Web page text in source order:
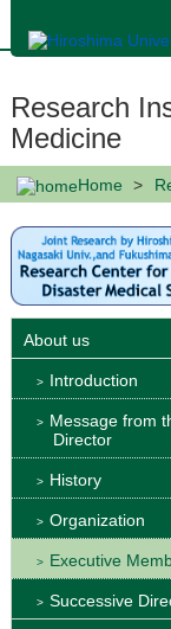
Research
Medicine
Home
About us
Introduction
Message from
Director
History
Organization
Executive
Successive